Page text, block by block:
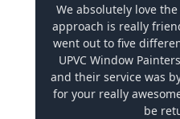
We absolutely love
approach is really
went out to five
UPVC Window
and their service was
for your really
be